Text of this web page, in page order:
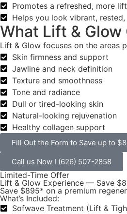
Promotes a refreshed, more
Helps you look vibrant,
What Lift &
Lift & Glow focuses on the areas
Skin firmness and support
Jawline and neck definition
Texture and smoothness
Tone and radiance
Dull or tired-looking skin
Natural-looking rejuvenation
Healthy collagen support
Fill Out the Form to Save up to
Call us Now ! (626) 507-2858
Limited-Time Offer
Lift & Glow Experience — Save
Save $895* on a premium
What’s Included:
Sofwave Treatment (Lift &